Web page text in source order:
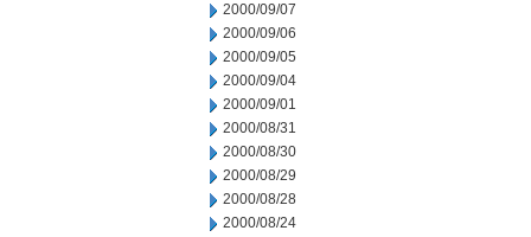
2000/09/07
2000/09/06
2000/09/05
2000/09/04
2000/09/01
2000/08/31
2000/08/30
2000/08/29
2000/08/28
2000/08/24